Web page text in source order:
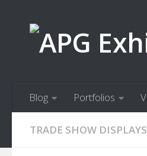
Blog Portfolios
TRADE SHOW DISPLAYS